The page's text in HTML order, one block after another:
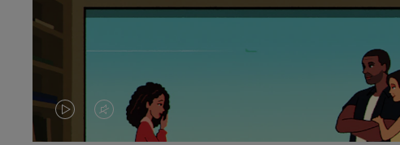
VIDEO
VIDEO